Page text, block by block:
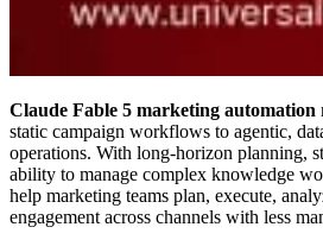
Claude Fable 5 marketing automation
static campaign workflows to agentic,
operations. With long-horizon planning,
ability to manage complex knowledge
help marketing teams plan, execute,
engagement across channels with less